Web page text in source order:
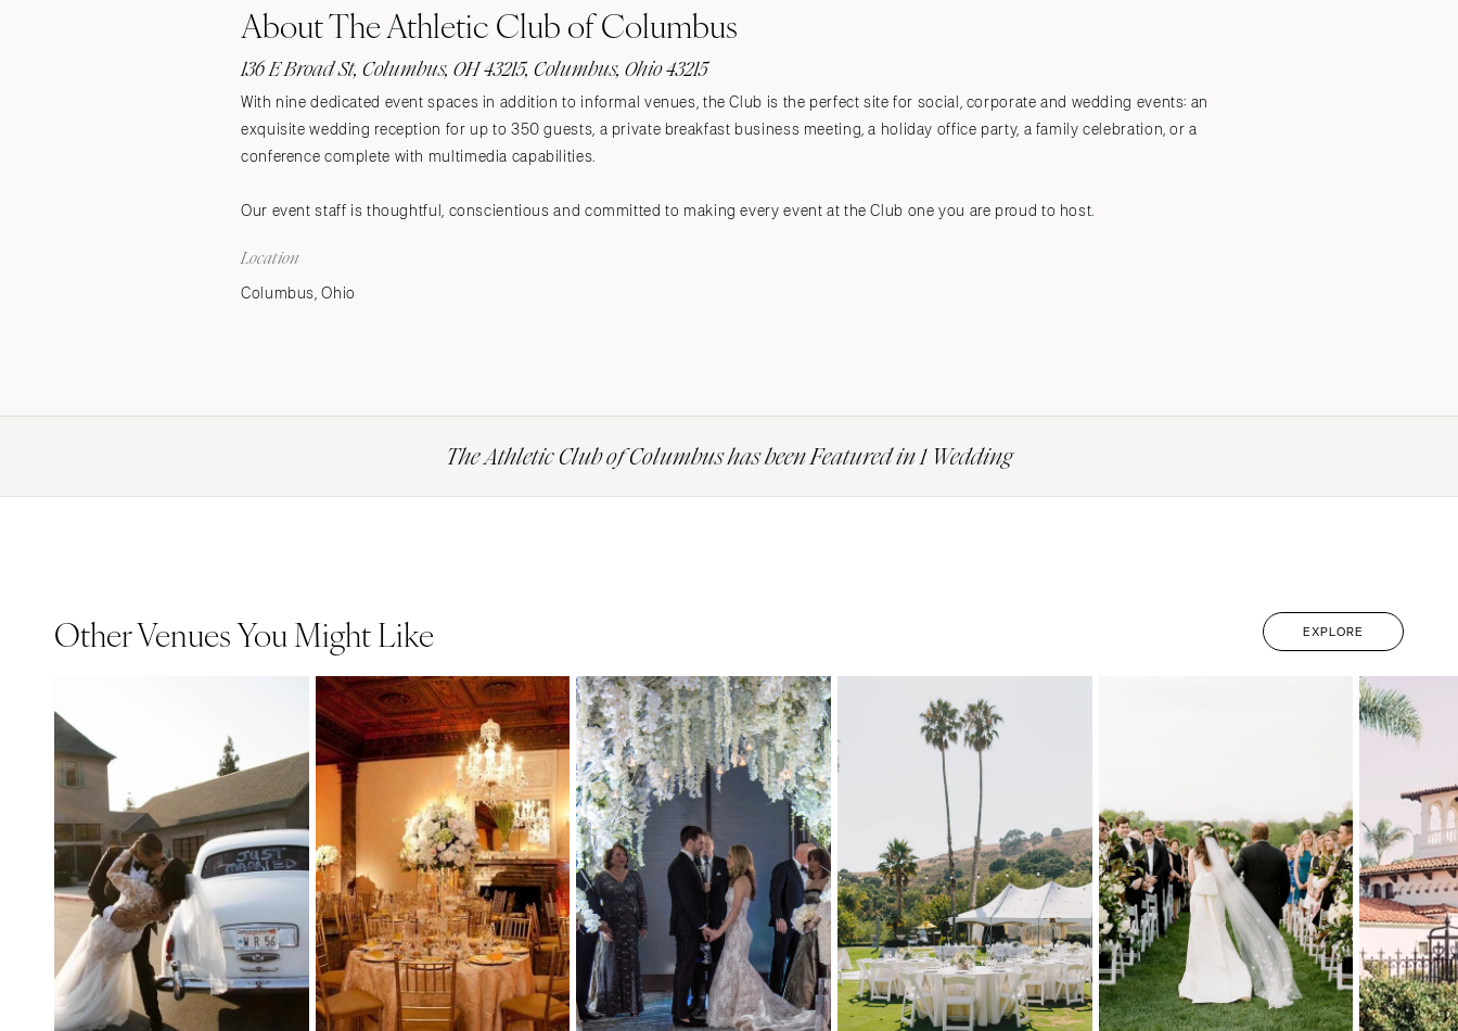
About The Athletic Club of Columbus
136 E Broad St, Columbus, OH 43215, Columbus, Ohio 43215
With nine dedicated event spaces in addition to informal venues, the Club is the perfect site for social, corporate and wedding events: an
exquisite wedding reception for up to 350 guests, a private breakfast business meeting, a holiday office party, a family celebration, or a
conference complete with multimedia capabilities.
Our event staff is thoughtful, conscientious and committed to making every event at the Club one you are proud to host.
Location
Columbus, Ohio
The Athletic Club of Columbus has been Featured in 1 Wedding
Other Venues You Might Like EXPLORE